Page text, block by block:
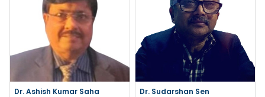
Dr. Ashish Kumar Saha Dr. Sudarshan Sen